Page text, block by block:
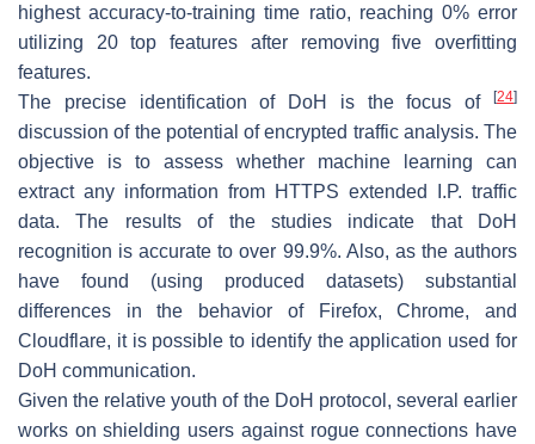
highest accuracy-to-training time ratio, reaching 0% error
utilizing 20 top features after removing five overfitting
features.
The precise identification of DoH is the focus of
[24]
discussion of the potential of encrypted traffic analysis. The
objective is to assess whether machine learning can
extract any information from HTTPS extended I.P. traffic
data. The results of the studies indicate that DoH
recognition is accurate to over 99.9%. Also, as the authors
have found (using produced datasets) substantial
differences in the behavior of Firefox, Chrome, and
Cloudflare, it is possible to identify the application used for
DoH communication.
Given the relative youth of the DoH protocol, several earlier
works on shielding users against rogue connections have